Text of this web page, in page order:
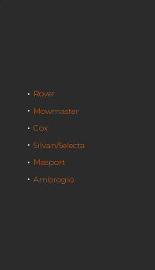
Rover
Mowmaster
Cox
Silvan/Selecta
Masport
Ambrogio